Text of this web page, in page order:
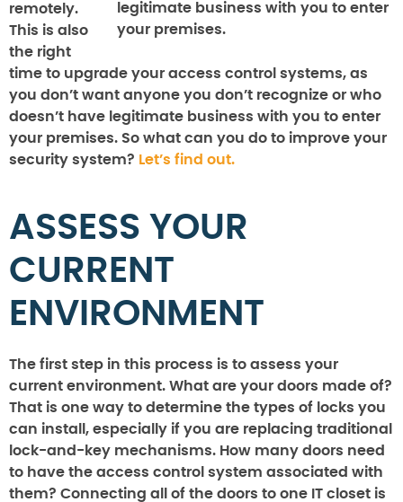
legitimate business with you to enter
your premises.
remotely.
This is also
the right
time to upgrade your access control systems, as
you don’t want anyone you don’t recognize or who
doesn’t have legitimate business with you to enter
your premises. So what can you do to improve your
security system? Let’s find out.
ASSESS YOUR
CURRENT
ENVIRONMENT
The first step in this process is to assess your
current environment. What are your doors made of?
That is one way to determine the types of locks you
can install, especially if you are replacing traditional
lock-and-key mechanisms. How many doors need
to have the access control system associated with
them? Connecting all of the doors to one IT closet is